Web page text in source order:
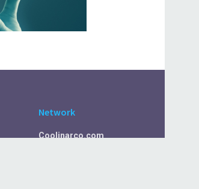
Network
Coolinarco.com